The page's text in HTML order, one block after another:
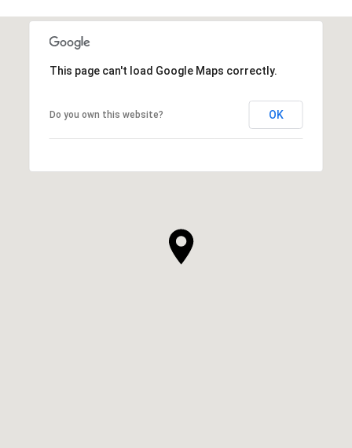
This page can't load Google Maps correctly.
Do you own this website? OK